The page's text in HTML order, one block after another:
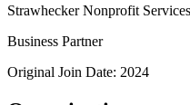
Strawhecker Nonprofit Services
Business Partner
Original Join Date: 2024